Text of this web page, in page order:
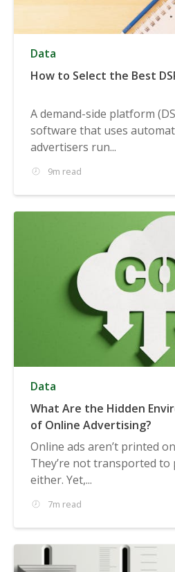
Data
How to Select the Best
A demand-side platform
software that uses
advertisers run...
9m read
Data
What Are the Hidden
of Online Advertising?
Online ads aren’t printed
They’re not transported to
either. Yet,...
7m read